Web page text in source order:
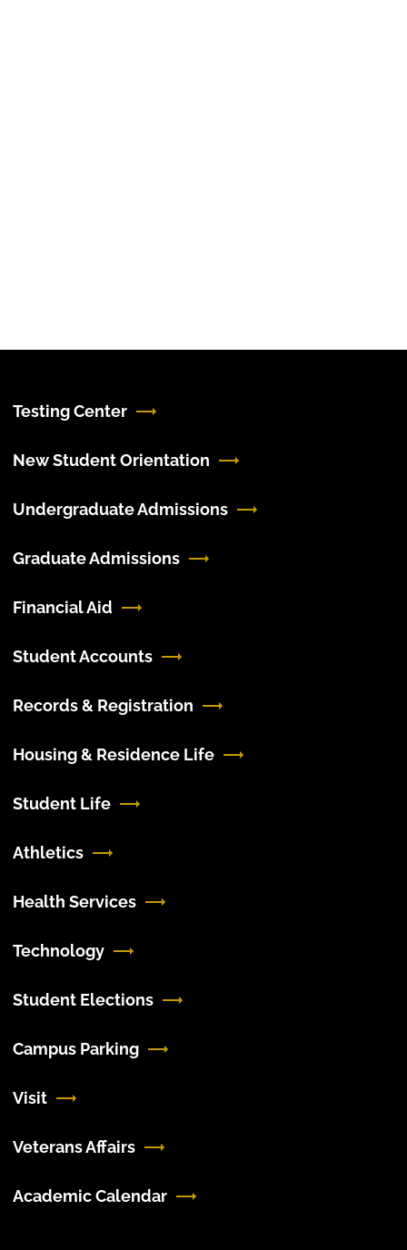
Testing Center
New Student Orientation
Undergraduate Admissions
Graduate Admissions
Financial Aid
Student Accounts
Records & Registration
Housing & Residence Life
Student Life
Athletics
Health Services
Technology
Student Elections
Campus Parking
Visit
Veterans Affairs
Academic Calendar